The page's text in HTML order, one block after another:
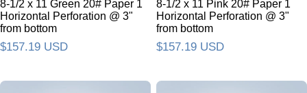
8-1/2 x 11 Green 20# Paper 1
Horizontal Perforation @ 3"
from bottom
Regular price
$157.19 USD
8-1/2 x 11 Pink 20# Paper 1
Horizontal Perforation @ 3"
from bottom
Regular price
$157.19 USD